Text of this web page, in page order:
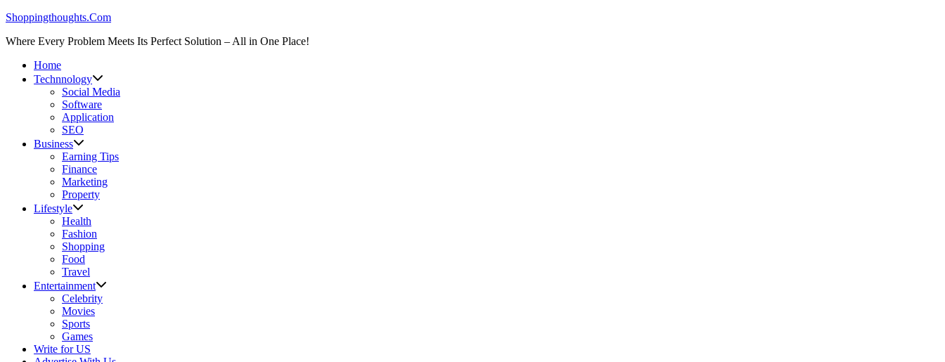
Skip
content
Shoppingthoughts.Com
Where Every Problem Meets Its Perfect Solution – All in One Place!
Home
Technnology
Social Media
Software
Application
SEO
Business
Earning Tips
Finance
Marketing
Property
Lifestyle
Health
Fashion
Shopping
Food
Travel
Entertainment
Celebrity
Movies
Sports
Games
Write for US